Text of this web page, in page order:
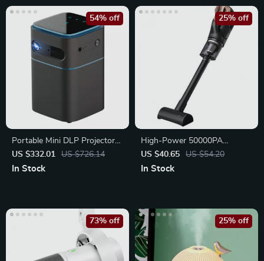
Portable Mini DLP Projector
with 2K 4K Support
US $332.01 US $726.14
54% off
In Stock
High-Power 50000PA
Handheld Wireless Vacuum
Cleaner
US $40.65 US $54.20
25% off
In Stock
73% off 25% off